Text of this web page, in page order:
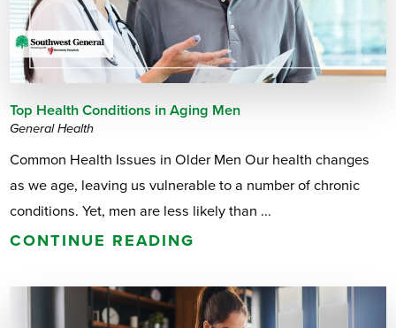
Top Health Conditions in Aging Men
General Health
Common Health Issues in Older Men Our health changes
as we age, leaving us vulnerable to a number of chronic
conditions. Yet, men are less likely than ...
CONTINUE READING